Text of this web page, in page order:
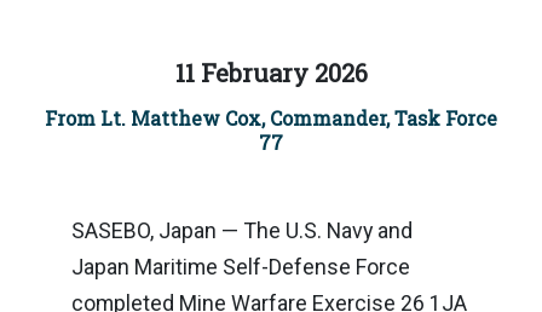
11 February 2026
From Lt. Matthew Cox, Commander, Task Force
77
SASEBO, Japan — The U.S. Navy and
Japan Maritime Self-Defense Force
completed Mine Warfare Exercise 26 1JA